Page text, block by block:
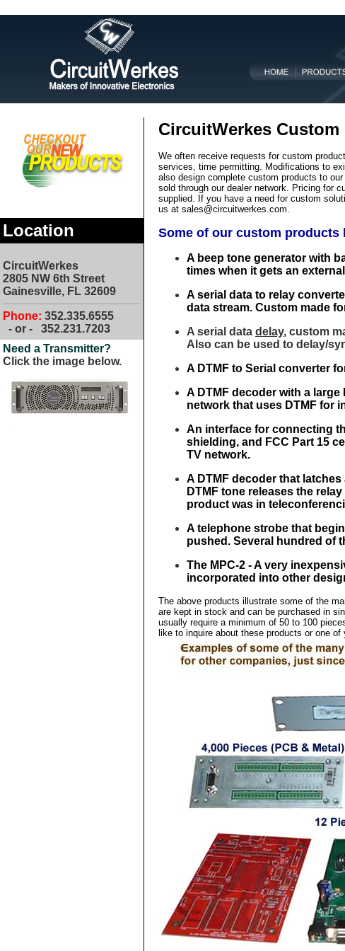
Location
CircuitWerkes
2805 NW 6th Street
Gainesville, FL 32609
Phone: 352.335.6555
- or -
352.231.7203
Need a Transmitter?
Click the image below.
CircuitWerkes
We often receive requests for custom
services, time permitting. Modifications to
also design complete custom products to
sold through our dealer network. Pricing for
supplied. If you have a need for custom
us at sales@circuitwerkes.com.
Some of our custom products
A beep tone generator with
times when it gets an
A serial data to relay
data stream. Custom made
A serial data delay, custom
Also can be used to delay/
A DTMF to Serial converter
A DTMF decoder with a
network that uses DTMF for
An interface for connecting
shielding, and FCC Part 15
TV network.
A DTMF decoder that
DTMF tone releases the
product was in
A telephone strobe that
pushed. Several hundred of
The MPC-2 - A very
incorporated into other
The above products illustrate some of the
are kept in stock and can be purchased in
usually require a minimum of 50 to 100
like to inquire about these products or one